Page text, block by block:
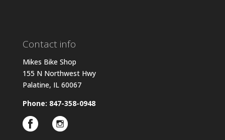
Contact info
Mikes Bike Shop
155 N Northwest Hwy
Palatine, IL 60067
Phone: 847-358-0948